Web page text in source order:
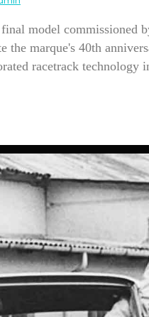
model commissioned
the marque's 40th
racetrack technology